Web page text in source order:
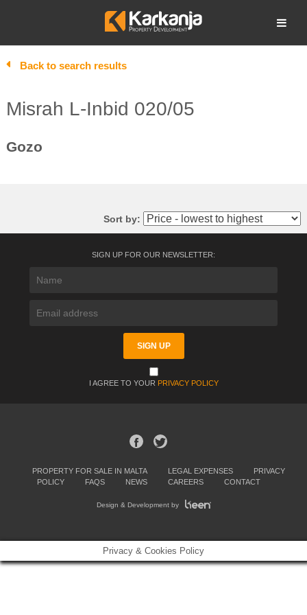
Open search
Back to search results
Misrah L-Inbid 020/05
Gozo
Sort by:
SIGN UP FOR OUR NEWSLETTER:
I AGREE TO YOUR PRIVACY POLICY
PROPERTY FOR SALE IN MALTA LEGAL EXPENSES
PRIVACY
POLICY
FAQS NEWS CAREERS CONTACT
Design & Development by
Privacy & Cookies Policy